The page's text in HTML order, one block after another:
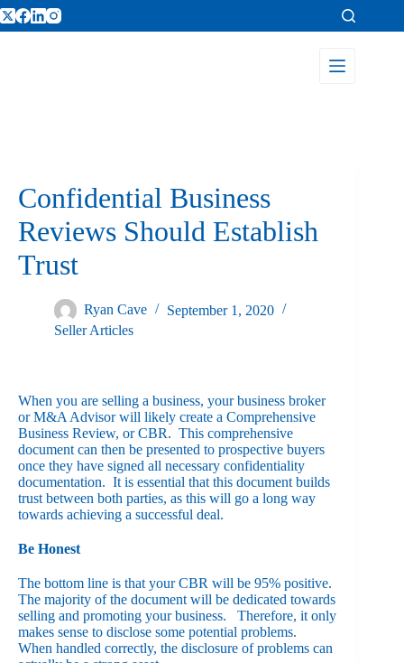
Confidential Business
Reviews Should Establish
Trust
Ryan Cave
September 1, 2020
Seller Articles
When you are selling a business, your business broker
or M&A Advisor will likely create a Comprehensive
Business Review, or CBR. This comprehensive
document can then be presented to prospective buyers
once they have signed all necessary confidentiality
documentation. It is essential that this document builds
trust between both parties, as this will go a long way
towards achieving a successful deal.
Be Honest
The bottom line is that your CBR will be 95% positive.
The majority of the document will be dedicated towards
selling and promoting your business. Therefore, it only
makes sense to disclose some potential problems.
When handled correctly, the disclosure of problems can